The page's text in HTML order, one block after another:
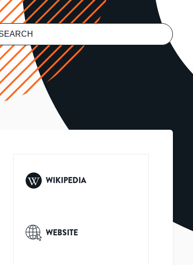
WIKIPEDIA
WEBSITE